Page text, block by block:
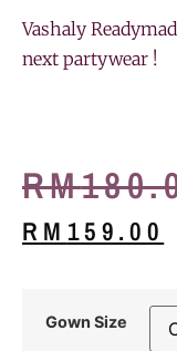
Vashaly
next partywear !
RM
RM 159.00
Gown Size